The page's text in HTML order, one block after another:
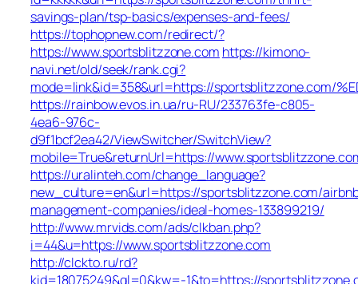
savings-plan/tsp-basics/expenses-and-fees/
https://tophopnew.com/redirect/?
https://www.sportsblitzzone.com https://kimono-
navi.net/old/seek/rank.cgi?
mode=link&id=358&url=https://sportsblitzzone.com/
https://rainbow.evos.in.ua/ru-RU/233763fe-c805-
4ea6-976c-
d9f1bcf2ea42/ViewSwitcher/SwitchView?
mobile=True&returnUrl=https://
https://uralinteh.com/change_language?
new_culture=en&url=https://sportsblitzzone.com/
management-companies/ideal-homes-133899219/
http://www.mrvids.com/ads/clkban.php?
i=44&u=https://www.sportsblitzzone.com
http://clckto.ru/rd?
kid=18075249&ql=0&kw=-1&to=https://